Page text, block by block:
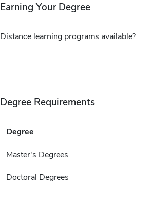
Earning Your Degree
Distance learning programs available?
Degree Requirements
Degree
Master's Degrees
Doctoral Degrees